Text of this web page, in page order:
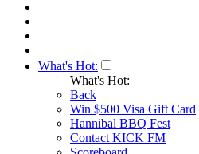
What's Hot:
What's Hot:
Back
Win $500 Visa Gift Card
Hannibal BBQ Fest
Contact KICK FM